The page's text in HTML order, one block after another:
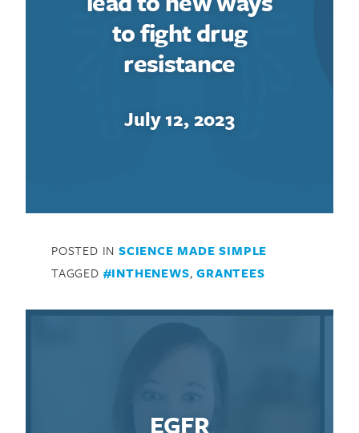
to fight drug
resistance
July 12, 2023
POSTED IN SCIENCE MADE SIMPLE
TAGGED #INTHENEWS,GRANTEES
EGFR